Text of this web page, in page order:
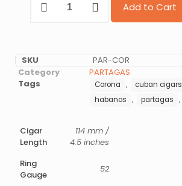
Add to Cart
SKU
PAR-COR
Category
PARTAGAS
Tags
Corona , cuban cigars
habanos , partagas ,
Cigar
Length
114 mm /
4.5 inches
Ring
Gauge
52